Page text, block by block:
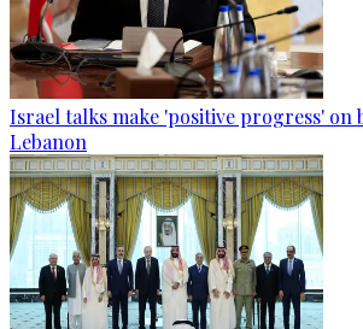
Israel talks make 'positive progress' on
Lebanon